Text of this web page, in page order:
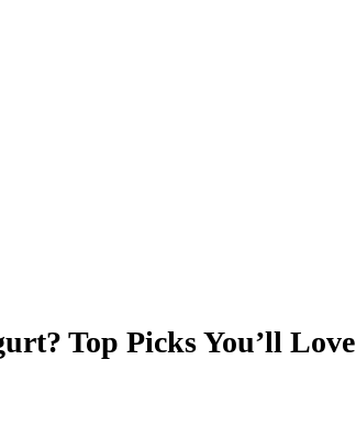
Top Picks You’ll Love